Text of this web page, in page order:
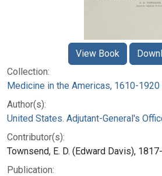
Collection:
Medicine in the Americas, 1610-1920
Author(s):
United States. Adjutant-General's
Contributor(s):
Townsend, E. D. (Edward Davis),
Publication:
View Book